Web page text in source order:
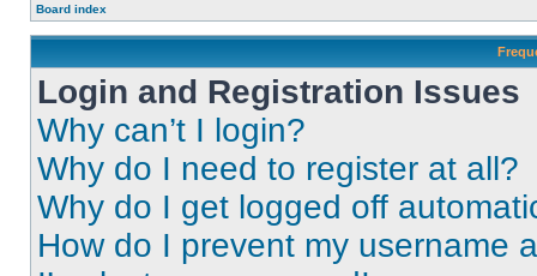
Board index
Login and Registration Issues
Why can’t I login?
Why do I need to register at all?
Why do I get logged off
How do I prevent my username